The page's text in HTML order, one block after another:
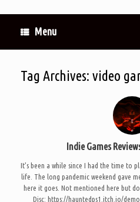
Menu
Tag Archives: video
Indie Games
It’s been a while since I had the time to
life. The long pandemic weekend gave
here it goes. Not mentioned here but
Disc: https://hauntedps1.itch.io/